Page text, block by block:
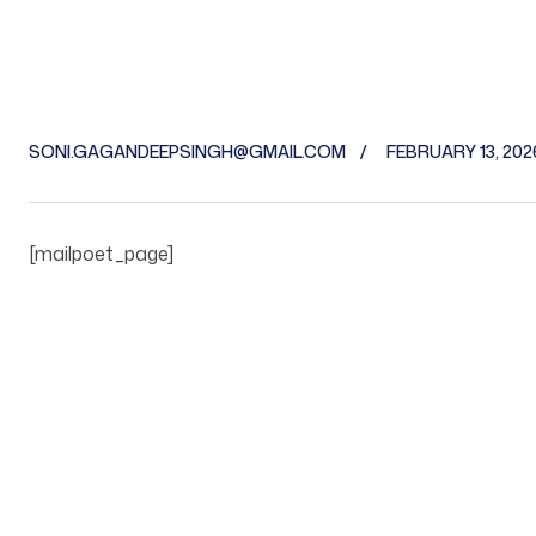
SONI.GAGANDEEPSINGH@GMAIL.COM FEBRUARY 13,
[mailpoet_page]